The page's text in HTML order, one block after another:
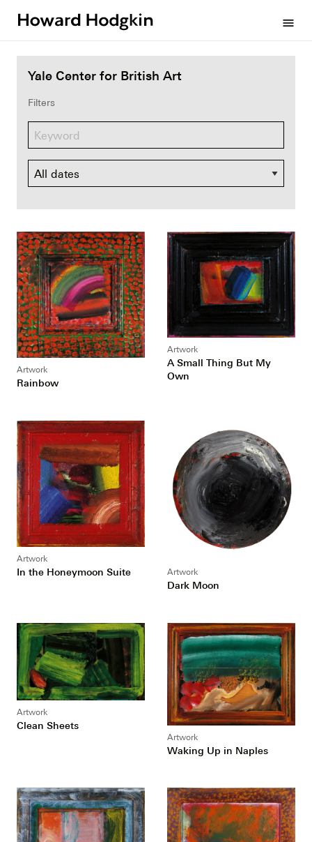
menu
Yale Center for British Art
Filters
Dates
Artwork
Rainbow
Artwork
A Small Thing But My
Own
Artwork
In the Honeymoon Suite Artwork
Dark Moon
Artwork
Clean Sheets
Artwork
Waking Up in Naples